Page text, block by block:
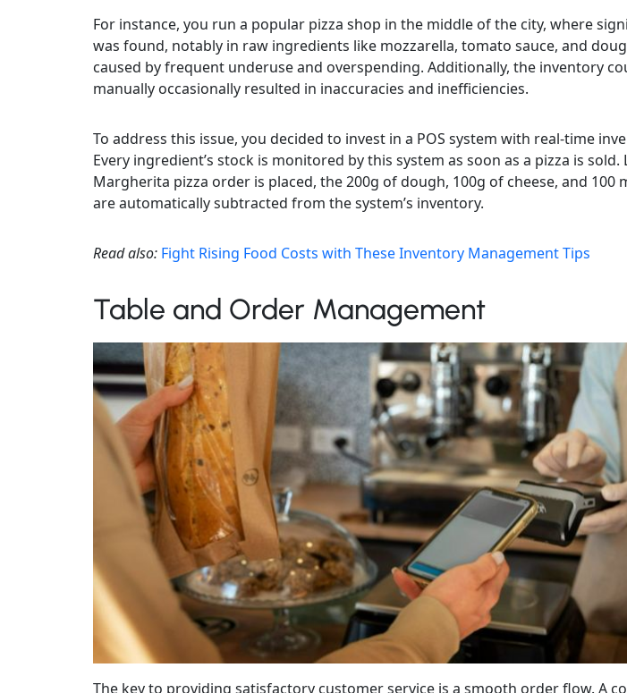
For instance, you run a popular pizza shop in the middle of the city, where
was found, notably in raw ingredients like mozzarella, tomato sauce, and
caused by frequent underuse and overspending. Additionally, the inventory
manually occasionally resulted in inaccuracies and inefficiencies.
To address this issue, you decided to invest in a POS system with real-time
Every ingredient’s stock is monitored by this system as soon as a pizza is sold.
Margherita pizza order is placed, the 200g of dough, 100g of cheese, and 100
are automatically subtracted from the system’s inventory.
Read also: Fight Rising Food Costs with These Inventory Management Tips
Table and Order Management
The key to providing satisfactory customer service is a smooth order flow. A